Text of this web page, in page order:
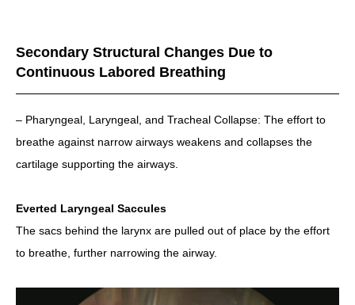
Secondary Structural Changes Due to
Continuous Labored Breathing
– Pharyngeal, Laryngeal, and Tracheal Collapse: The effort to
breathe against narrow airways weakens and collapses the
cartilage supporting the airways.
Everted Laryngeal Saccules
The sacs behind the larynx are pulled out of place by the effort
to breathe, further narrowing the airway.